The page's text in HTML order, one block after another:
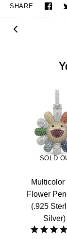
SHARE
SOLD
Multicolor
Flower
(.925
Silver)